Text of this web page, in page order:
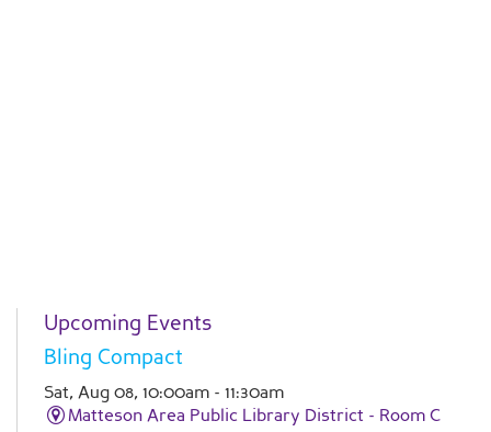
Upcoming Events
Bling Compact
Sat, Aug 08, 10:00am - 11:30am
Matteson Area Public Library District - Room C